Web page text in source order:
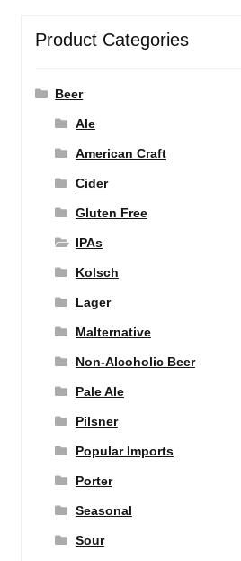
Product Categories
Beer
Ale
American Craft
Cider
Gluten Free
IPAs
Kolsch
Lager
Malternative
Non-Alcoholic Beer
Pale Ale
Pilsner
Popular Imports
Porter
Seasonal
Sour